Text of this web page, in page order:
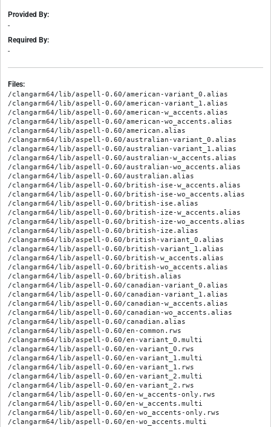
Provided By:
-
Required By:
-
Files:
/clangarm64/lib/aspell-0.60/american-variant_0.alias
/clangarm64/lib/aspell-0.60/american-variant_1.alias
/clangarm64/lib/aspell-0.60/american-w_accents.alias
/clangarm64/lib/aspell-0.60/american-wo_accents.alias
/clangarm64/lib/aspell-0.60/american.alias
/clangarm64/lib/aspell-0.60/australian-variant_0.alias
/clangarm64/lib/aspell-0.60/australian-variant_1.alias
/clangarm64/lib/aspell-0.60/australian-w_accents.alias
/clangarm64/lib/aspell-0.60/australian-wo_accents.alias
/clangarm64/lib/aspell-0.60/australian.alias
/clangarm64/lib/aspell-0.60/british-ise-w_accents.alias
/clangarm64/lib/aspell-0.60/british-ise-wo_accents.alias
/clangarm64/lib/aspell-0.60/british-ise.alias
/clangarm64/lib/aspell-0.60/british-ize-w_accents.alias
/clangarm64/lib/aspell-0.60/british-ize-wo_accents.alias
/clangarm64/lib/aspell-0.60/british-ize.alias
/clangarm64/lib/aspell-0.60/british-variant_0.alias
/clangarm64/lib/aspell-0.60/british-variant_1.alias
/clangarm64/lib/aspell-0.60/british-w_accents.alias
/clangarm64/lib/aspell-0.60/british-wo_accents.alias
/clangarm64/lib/aspell-0.60/british.alias
/clangarm64/lib/aspell-0.60/canadian-variant_0.alias
/clangarm64/lib/aspell-0.60/canadian-variant_1.alias
/clangarm64/lib/aspell-0.60/canadian-w_accents.alias
/clangarm64/lib/aspell-0.60/canadian-wo_accents.alias
/clangarm64/lib/aspell-0.60/canadian.alias
/clangarm64/lib/aspell-0.60/en-common.rws
/clangarm64/lib/aspell-0.60/en-variant_0.multi
/clangarm64/lib/aspell-0.60/en-variant_0.rws
/clangarm64/lib/aspell-0.60/en-variant_1.multi
/clangarm64/lib/aspell-0.60/en-variant_1.rws
/clangarm64/lib/aspell-0.60/en-variant_2.multi
/clangarm64/lib/aspell-0.60/en-variant_2.rws
/clangarm64/lib/aspell-0.60/en-w_accents-only.rws
/clangarm64/lib/aspell-0.60/en-w_accents.multi
/clangarm64/lib/aspell-0.60/en-wo_accents-only.rws
/clangarm64/lib/aspell-0.60/en-wo_accents.multi